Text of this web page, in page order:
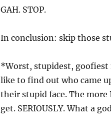
GAH. STOP.
In conclusion: skip those
*Worst, stupidest, goofiest
like to find out who came
their stupid face. The
get. SERIOUSLY. What a